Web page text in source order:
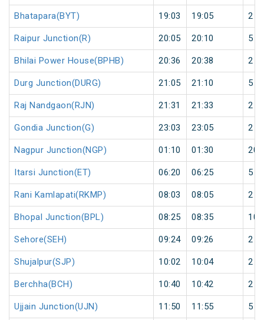
Bhatapara(BYT) 19:03 19:05 2
Raipur Junction(R) 20:05 20:10 5
Bhilai Power House(BPHB) 20:36 20:38 2
Durg Junction(DURG) 21:05 21:10 5
Raj Nandgaon(RJN) 21:31 21:33 2
Gondia Junction(G) 23:03 23:05 2
Nagpur Junction(NGP) 01:10 01:30 20
Itarsi Junction(ET) 06:20 06:25 5
Rani Kamlapati(RKMP) 08:03 08:05 2
Bhopal Junction(BPL) 08:25 08:35 10
Sehore(SEH) 09:24 09:26 2
Shujalpur(SJP) 10:02 10:04 2
Berchha(BCH) 10:40 10:42 2
Ujjain Junction(UJN) 11:50 11:55 5